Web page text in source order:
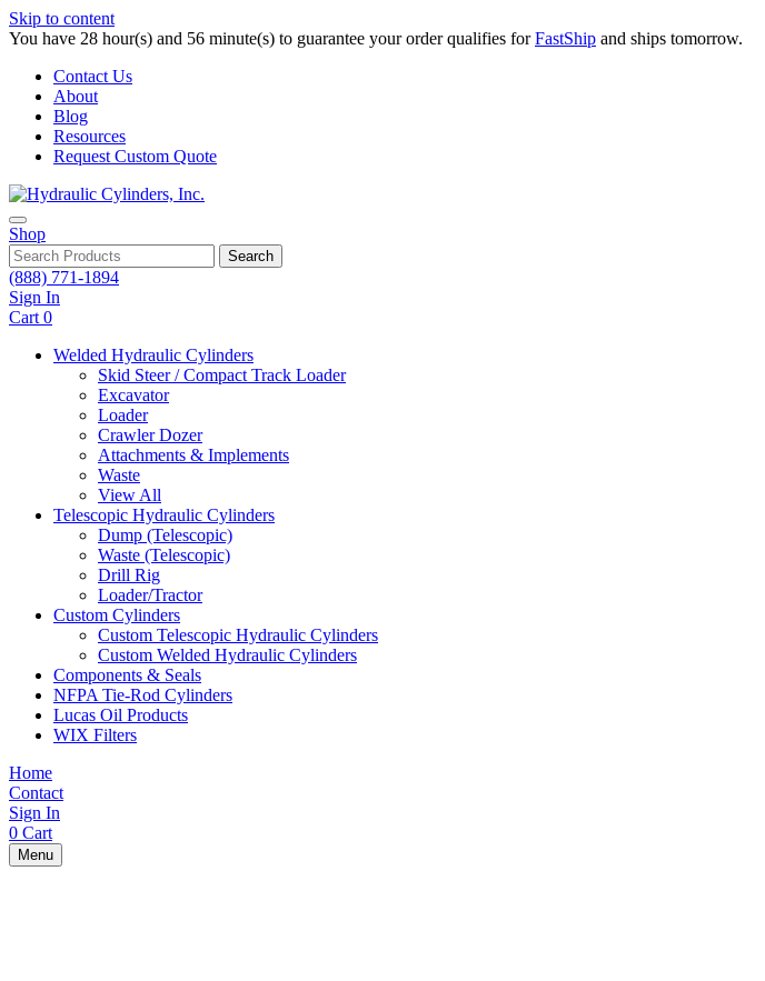
Skip to content
You have 28 hour(s) and 56 minute(s) to guarantee your order qualifies forFastShip and ships tomorrow.
Contact Us
About
Blog
Resources
Request Custom Quote
Shop
Search
(888) 771-1894
Sign In
Cart 0
Welded Hydraulic Cylinders
Skid Steer / Compact Track Loader
Excavator
Loader
Crawler Dozer
Attachments & Implements
Waste
View All
Telescopic Hydraulic Cylinders
Dump (Telescopic)
Waste (Telescopic)
Drill Rig
Loader/Tractor
Custom Cylinders
Custom Telescopic Hydraulic Cylinders
Custom Welded Hydraulic Cylinders
Components & Seals
NFPA Tie-Rod Cylinders
Lucas Oil Products
WIX Filters
Home
Contact
Sign In
0 Cart
Menu